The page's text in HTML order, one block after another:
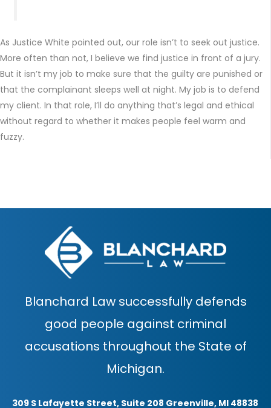
As Justice White pointed out, our role isn’t to seek out justice.
More often than not, I believe we find justice in front of a jury.
But it isn’t my job to make sure that the guilty are punished or
that the complainant sleeps well at night. My job is to defend
my client. In that role, I’ll do anything that’s legal and ethical
without regard to whether it makes people feel warm and
fuzzy.
Blanchard Law successfully defends
good people against criminal
accusations throughout the State of
Michigan.
309 S Lafayette Street, Suite 208 Greenville, MI 48838